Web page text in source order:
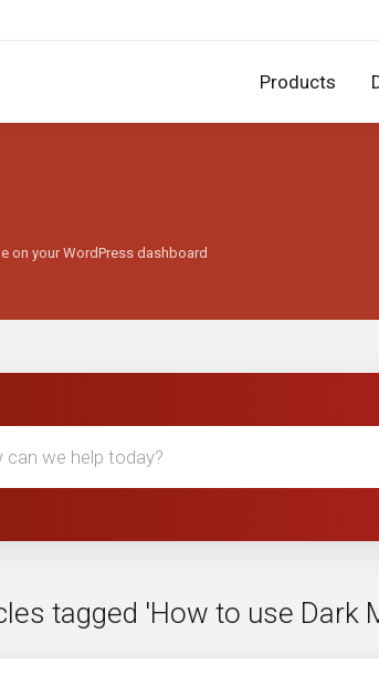
Products
on your WordPress dashboard
tagged 'How to use Dark